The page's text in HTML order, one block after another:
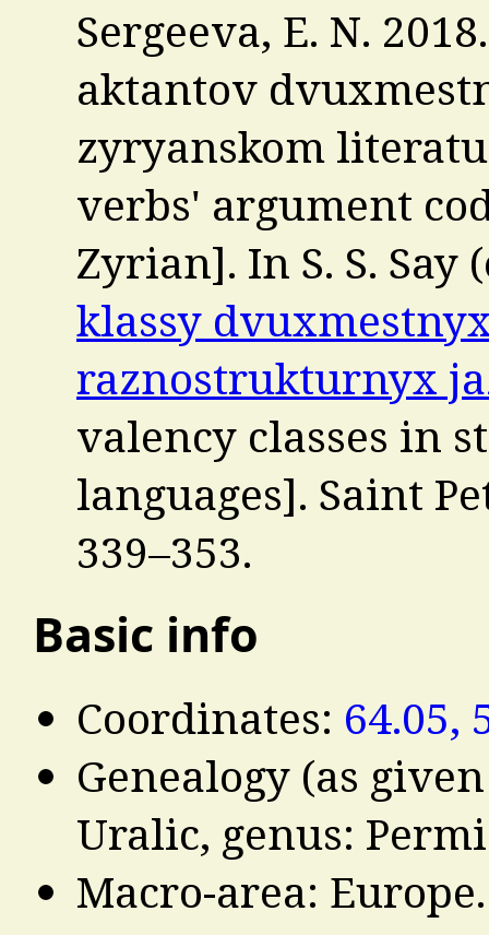
Sergeeva, E. N.
aktantov
zyryanskom
verbs' argument
Zyrian]. In S. S. Say
klassy
raznostrukturnyx
valency classes in
languages]. Saint
339–353.
Basic info
Coordinates: 64.05,
Genealogy (as
Uralic, genus:
Macro-area: Europe.